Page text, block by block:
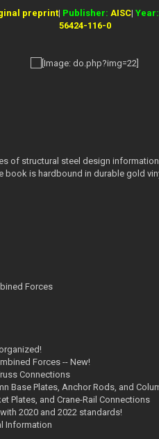
preprint| Publisher:AISC|
56424-116-0
of structural steel design
is hardbound in durable gold
Forces
Forces -- New!
Connections
Base Plates, Anchor Rods, and
Plates, and Crane-Rail Connections
2020 and 2022 standards!
Information